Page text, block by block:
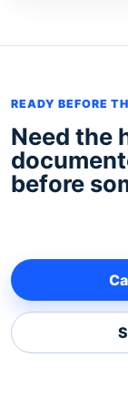
READY BEFORE
Need the
before